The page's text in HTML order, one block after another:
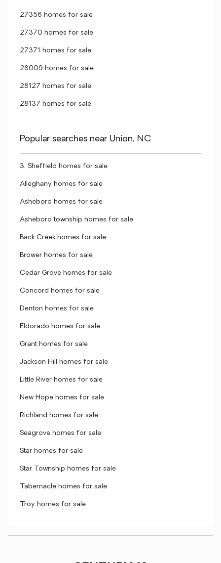
27356 homes for sale
27370 homes for sale
27371 homes for sale
28009 homes for sale
28127 homes for sale
28137 homes for sale
Popular searches near Union, NC
3, Sheffield homes for sale
Alleghany homes for sale
Asheboro homes for sale
Asheboro township homes for sale
Back Creek homes for sale
Brower homes for sale
Cedar Grove homes for sale
Concord homes for sale
Denton homes for sale
Eldorado homes for sale
Grant homes for sale
Jackson Hill homes for sale
Little River homes for sale
New Hope homes for sale
Richland homes for sale
Seagrove homes for sale
Star homes for sale
Star Township homes for sale
Tabernacle homes for sale
Troy homes for sale